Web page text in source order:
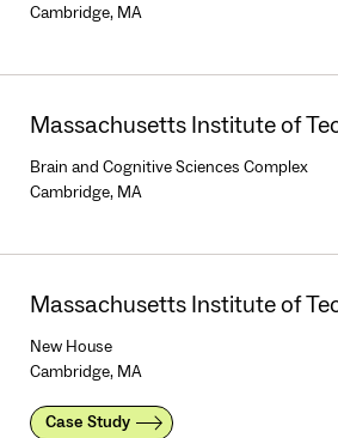
Cambridge, MA
Massachusetts Institute of
Brain and Cognitive Sciences Complex
Cambridge, MA
Massachusetts Institute of
New House
Cambridge, MA
Case Study